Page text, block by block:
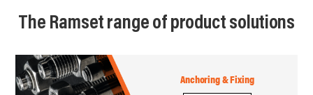
The Ramset range of product solutions
Anchoring & Fixing